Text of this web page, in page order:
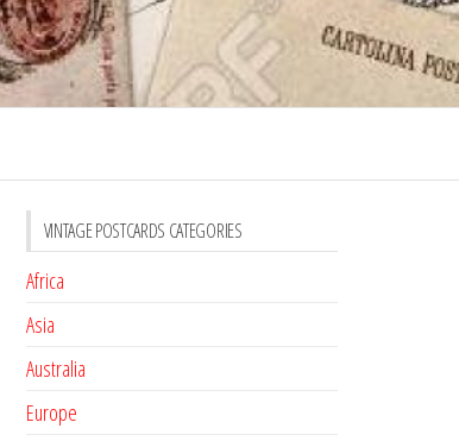
VINTAGE POSTCARDS CATEGORIES
Africa
Asia
Australia
Europe